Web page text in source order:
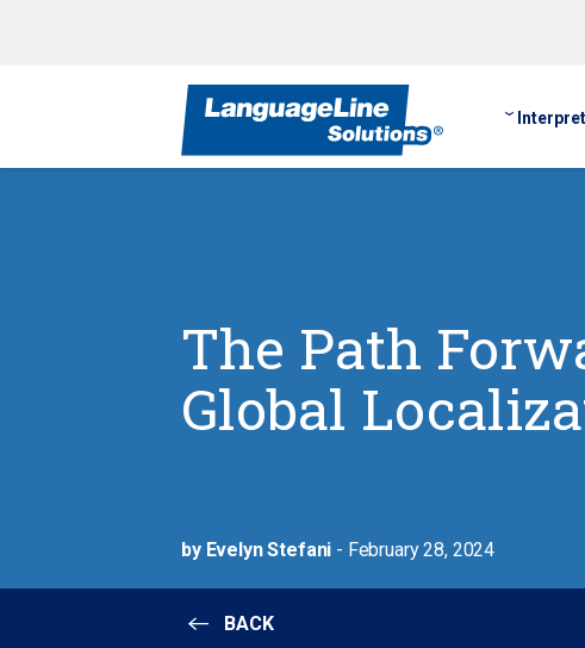
The Path
Global
by Evelyn Stefani - February 28, 2024
BACK